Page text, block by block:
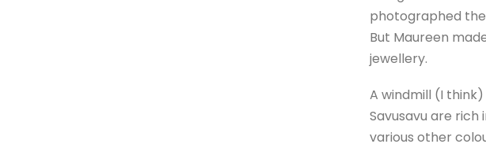
photographed
But Maureen
jewellery.
A windmill (I
Savusavu are
various other